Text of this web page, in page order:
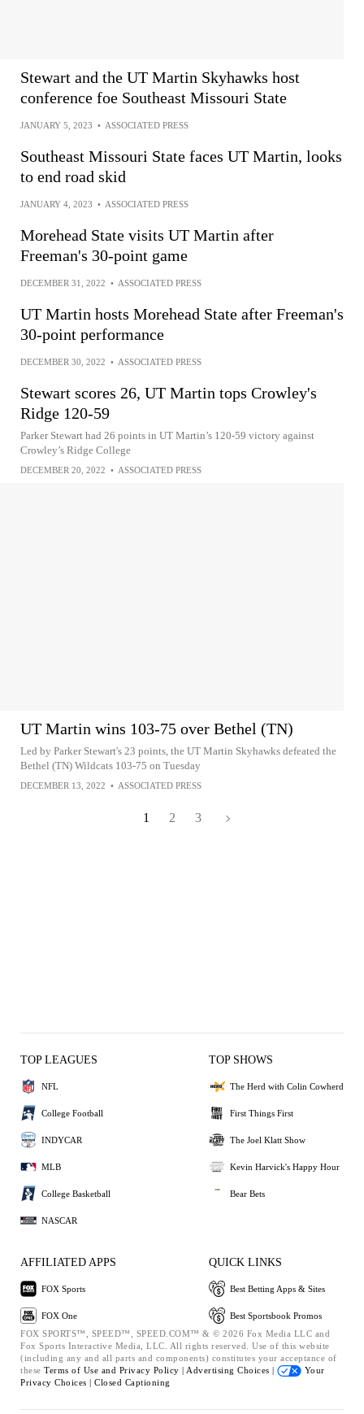
Stewart and the UT Martin Skyhawks host
conference foe Southeast Missouri State
JANUARY 5, 2023 • ASSOCIATED PRESS
Southeast Missouri State faces UT Martin, looks
to end road skid
JANUARY 4, 2023 • ASSOCIATED PRESS
Morehead State visits UT Martin after
Freeman's 30-point game
DECEMBER 31, 2022 • ASSOCIATED PRESS
UT Martin hosts Morehead State after Freeman's
30-point performance
DECEMBER 30, 2022 • ASSOCIATED PRESS
Stewart scores 26, UT Martin tops Crowley's
Ridge 120-59
Parker Stewart had 26 points in UT Martin’s 120-59 victory against
Crowley’s Ridge College
DECEMBER 20, 2022 • ASSOCIATED PRESS
UT Martin wins 103-75 over Bethel (TN)
Led by Parker Stewart's 23 points, the UT Martin Skyhawks defeated the
Bethel (TN) Wildcats 103-75 on Tuesday
DECEMBER 13, 2022 • ASSOCIATED PRESS
1 2 3
TOP LEAGUES
NFL
College Football
INDYCAR
MLB
College Basketball
NASCAR
TOP SHOWS
The Herd with Colin Cowherd
First Things First
The Joel Klatt Show
Kevin Harvick's Happy Hour
Bear Bets
AFFILIATED APPS
FOX Sports
FOX One
QUICK LINKS
Best Betting Apps & Sites
Best Sportsbook Promos
FOX SPORTS™, SPEED™, SPEED.COM™ & © 2026 Fox Media LLC and
Fox Sports Interactive Media, LLC. All rights reserved. Use of this website
(including any and all parts and components) constitutes your acceptance of
these Terms of Use and Privacy Policy | Advertising Choices |
Your
Privacy Choices | Closed Captioning